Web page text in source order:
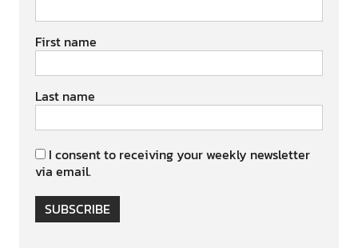
First name
Last name
I consent to receiving your weekly newsletter
via email.
SUBSCRIBE